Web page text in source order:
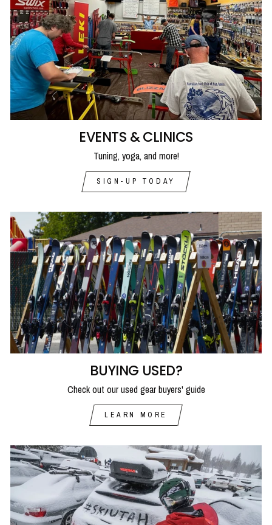
EVENTS & CLINICS
Tuning, yoga, and more!
SIGN-UP TODAY
BUYING USED?
Check out our used gear buyers' guide
LEARN MORE